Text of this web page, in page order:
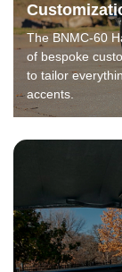
The BNMC-60
of bespoke
to tailor
accents.